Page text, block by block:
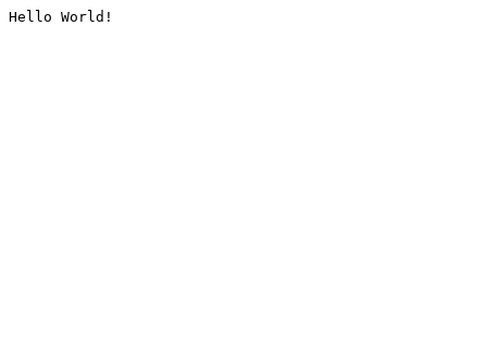
Hello World!